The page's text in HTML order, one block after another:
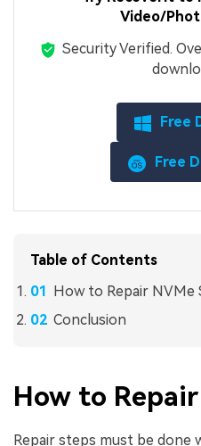
Video/
Security Verified.
Free
Free
Table of Contents
How to Repair NVMe
Conclusion
How to
Repair steps must be done